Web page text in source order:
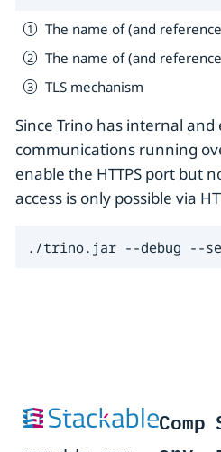
The name of (and
The name of (and
TLS mechanism
Since Trino has internal and
communications running
enable the HTTPS port but
access is only possible via
./trino.jar --debug --
Comp